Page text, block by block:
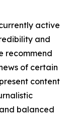
active
and
recommend
of certain
content
balanced